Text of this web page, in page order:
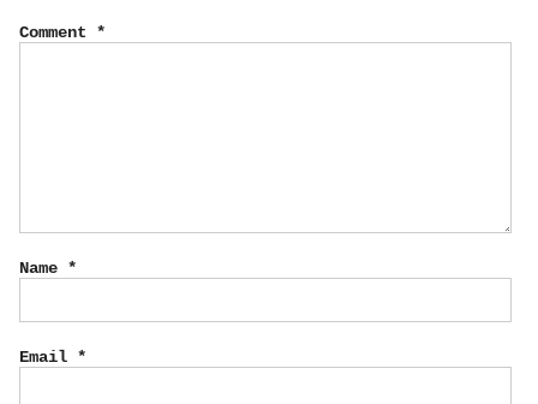
Comment *
Name *
Email *